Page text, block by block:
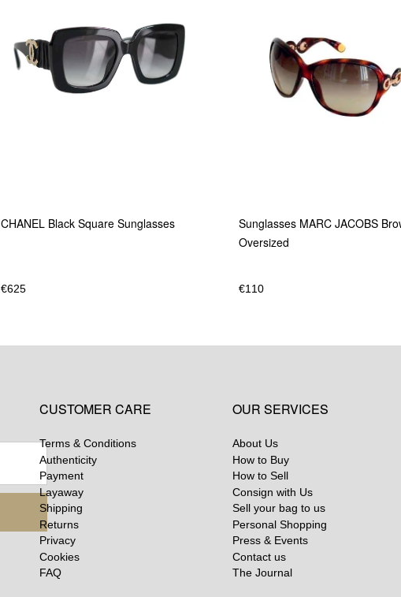
CHANEL Black Square Sunglasses
€625
Sunglasses MARC JACOBS
Oversized
€110
CUSTOMER CARE
Terms & Conditions
Authenticity
Payment
Layaway
Shipping
Returns
Privacy
Cookies
FAQ
OUR SERVICES
About Us
How to Buy
How to Sell
Consign with Us
Sell your bag to us
Personal Shopping
Press & Events
Contact us
The Journal